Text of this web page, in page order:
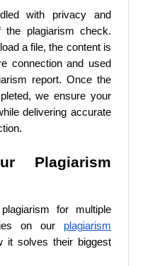
with privacy and
plagiarism check.
a file, the content is
connection and used
report. Once the
we ensure your
delivering accurate
Plagiarism
for multiple
on our plagiarism
it solves their biggest